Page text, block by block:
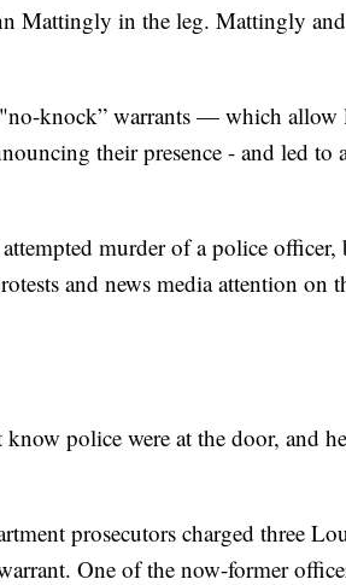
Mattingly in the leg. Mattingly
knock” warrants — which allow
their presence - and led to
murder of a police officer,
and news media attention on
police were at the door, and
prosecutors charged three
One of the now-former